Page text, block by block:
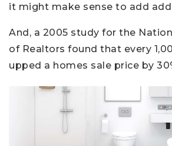
it might make sense to add
And, a 2005 study for the
of Realtors found that every
upped a homes sale price by